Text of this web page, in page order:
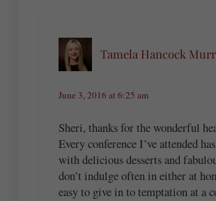
Tamela Hancock
June 3, 2016 at 6:25 am
Sheri, thanks for the wonderful
Every conference I’ve attended
with delicious desserts and
don’t indulge often in either at
easy to give in to temptation at a